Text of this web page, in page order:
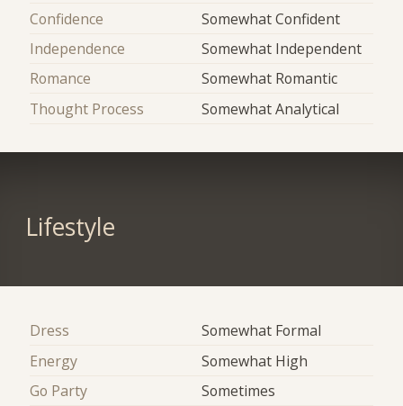
Confidence
Somewhat Confident
Independence
Somewhat Independent
Romance
Somewhat Romantic
Thought Process
Somewhat Analytical
Lifestyle
Dress
Somewhat Formal
Energy
Somewhat High
Go Party
Sometimes